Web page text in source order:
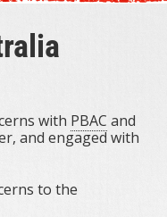
with PBAC and
and engaged with
to the